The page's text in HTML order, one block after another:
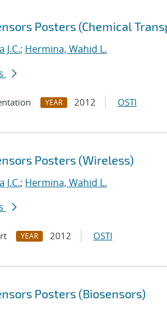
Posters (Chemical
J.C.; Hermina, Wahid L.
YEAR 2012 OSTI
Posters (Wireless)
J.C.; Hermina, Wahid L.
YEAR 2012 OSTI
Posters (Biosensors)